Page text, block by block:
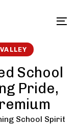
School
Pride,
School Spirit